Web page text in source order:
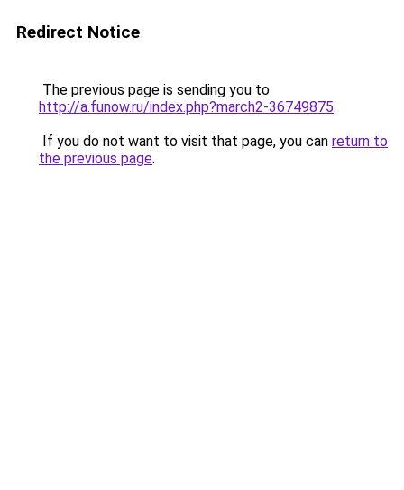
Redirect Notice
The previous page is sending you to
http://a.funow.ru/index.php?march2-36749875.
If you do not want to visit that page, you can return to
the previous page.